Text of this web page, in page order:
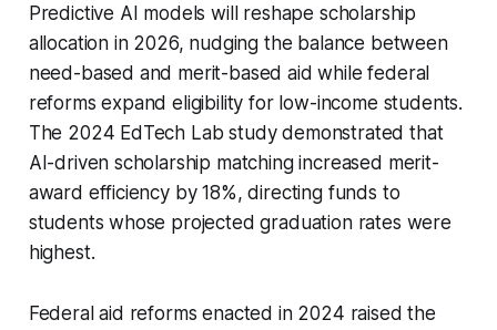
Predictive AI models will reshape scholarship
allocation in 2026, nudging the balance between
need-based and merit-based aid while federal
reforms expand eligibility for low-income students.
The 2024 EdTech Lab study demonstrated that
AI-driven scholarship matching increased merit-
award efficiency by 18%, directing funds to
students whose projected graduation rates were
highest.
Federal aid reforms enacted in 2024 raised the